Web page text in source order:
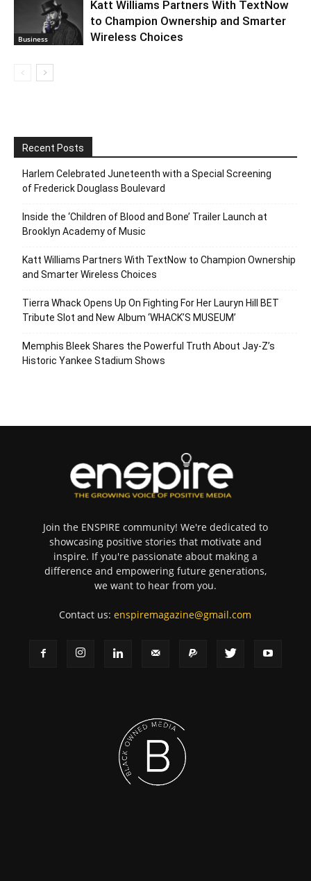
Business
Katt Williams Partners With TextNow
to Champion Ownership and Smarter
Wireless Choices
Recent Posts
Harlem Celebrated Juneteenth with a Special Screening
of Frederick Douglass Boulevard
Inside the ‘Children of Blood and Bone’ Trailer Launch at
Brooklyn Academy of Music
Katt Williams Partners With TextNow to Champion Ownership
and Smarter Wireless Choices
Tierra Whack Opens Up On Fighting For Her Lauryn Hill BET
Tribute Slot and New Album ‘WHACK’S MUSEUM’
Memphis Bleek Shares the Powerful Truth About Jay-Z’s
Historic Yankee Stadium Shows
Join the ENSPIRE community! We're dedicated to
showcasing positive stories that motivate and
inspire. If you're passionate about making a
difference and empowering future generations,
we want to hear from you.
Contact us:enspiremagazine@gmail.com